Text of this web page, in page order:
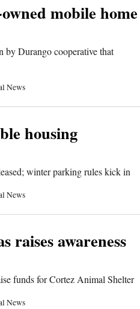
mobile home
by Durango cooperative that
News
housing
winter parking rules kick in
News
raises awareness
funds for Cortez Animal Shelter
News